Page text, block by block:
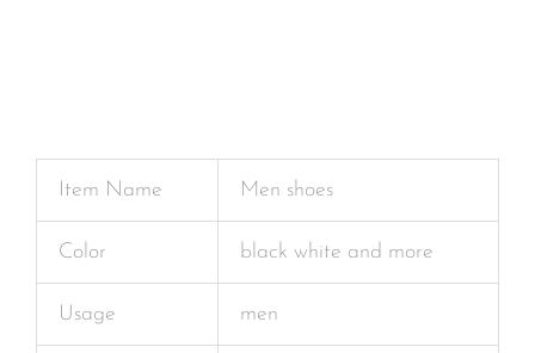
Item Name Men shoes
Color black white and more
Usage men